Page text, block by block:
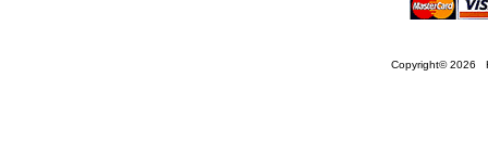
Copyright© 2026